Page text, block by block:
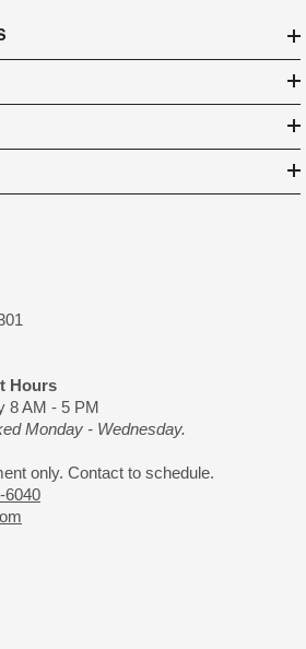
Hours
8 AM - 5 PM
Monday - Wednesday.
only. Contact to schedule.
6040